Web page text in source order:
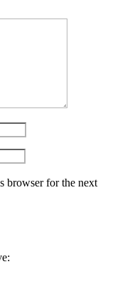
browser for the next